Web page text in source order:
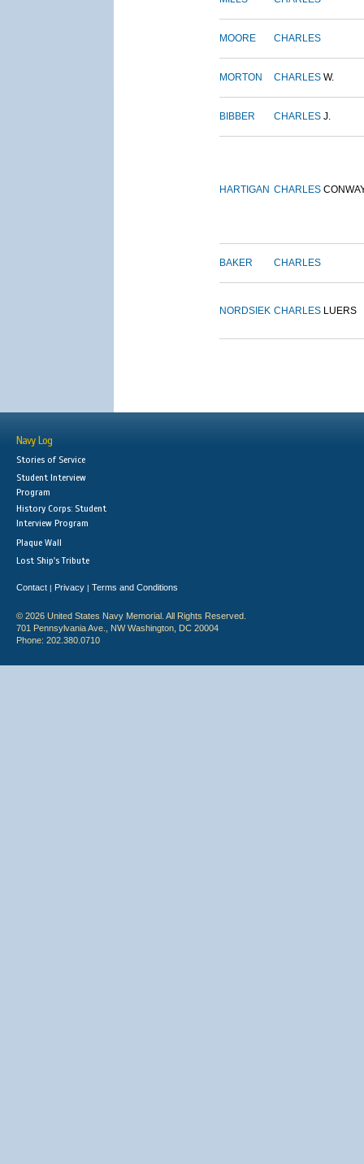
MOORE CHARLES
MORTON CHARLES W.
BIBBER CHARLES J.
HARTIGAN CHARLES
BAKER CHARLES
NORDSIEK CHARLES LUERS
Navy Log
Stories of Service
Student Interview
Program
History Corps: Student
Interview Program
Plaque Wall
Lost Ship's Tribute
Contact | Privacy | Terms and Conditions
© 2026 United States Navy Memorial. All Rights Reserved.
701 Pennsylvania Ave., NW Washington, DC 20004
Phone: 202.380.0710